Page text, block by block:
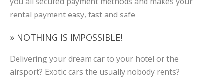
rental payment easy, fast and safe
» NOTHING IS IMPOSSIBLE!
Delivering your dream car to your hotel or the
airsport? Exotic cars the usually nobody rents?